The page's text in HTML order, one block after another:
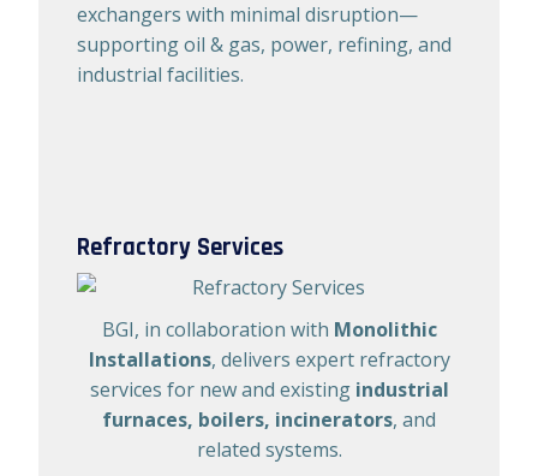
exchangers with minimal disruption—
supporting oil & gas, power, refining, and
industrial facilities.
Refractory Services
BGI, in collaboration with Monolithic
Installations, delivers expert refractory
services for new and existing industrial
furnaces, boilers, incinerators, and
related systems.